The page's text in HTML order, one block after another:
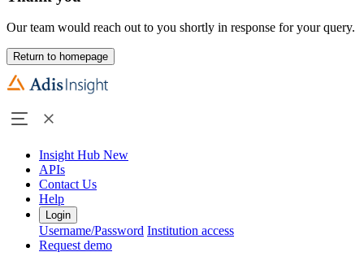
Our team would reach out to you shortly in response for your query.
Return to homepage
Insight Hub New
APIs
Contact Us
Help
Login
Username/Password Institution access
Request demo